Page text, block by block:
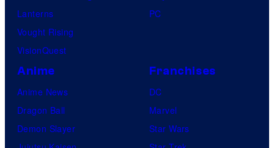
Lanterns
Vought Rising
VisionQuest
PC
Anime
Anime News
Dragon Ball
Demon Slayer
Franchises
DC
Marvel
Star Wars